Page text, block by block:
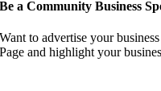
Be a Community Business
Want to advertise your
Page and highlight your